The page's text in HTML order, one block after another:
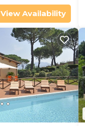
View Availability